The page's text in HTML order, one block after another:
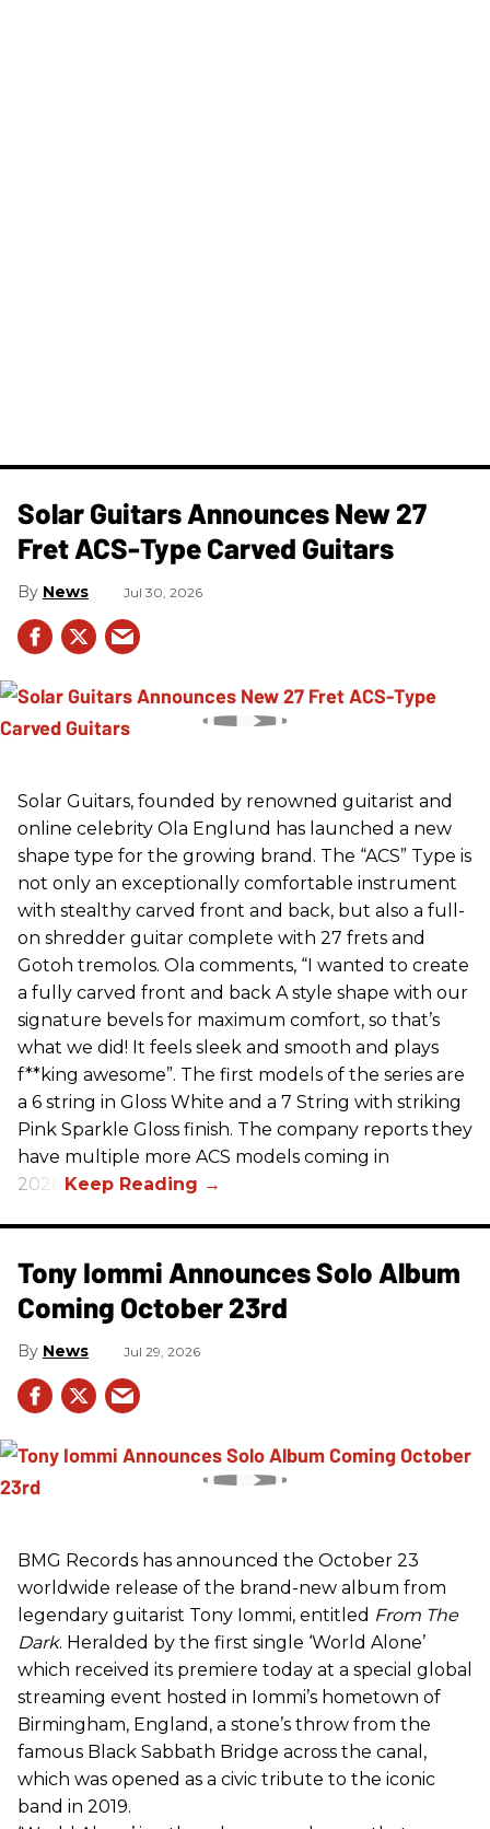
Solar Guitars Announces New 27
Fret ACS-Type Carved Guitars
News Jul 30, 2026
Solar Guitars, founded by renowned guitarist and
online celebrity Ola Englund has launched a new
shape type for the growing brand. The “ACS” Type is
not only an exceptionally comfortable instrument
with stealthy carved front and back, but also a full-
on shredder guitar complete with 27 frets and
Gotoh tremolos. Ola comments, “I wanted to create
a fully carved front and back A style shape with our
signature bevels for maximum comfort, so that’s
what we did! It feels sleek and smooth and plays
f**king awesome”. The first models of the series are
a 6 string in Gloss White and a 7 String with striking
Pink Sparkle Gloss finish. The company reports they
have multiple more ACS models coming in
2026.
Tony Iommi Announces Solo Album
Coming October 23rd
News Jul 29, 2026
BMG Records has announced the October 23
worldwide release of the brand-new album from
legendary guitarist Tony Iommi, entitled From The
Dark. Heralded by the first single ‘World Alone’
which received its premiere today at a special global
streaming event hosted in Iommi’s hometown of
Birmingham, England, a stone’s throw from the
famous Black Sabbath Bridge across the canal,
which was opened as a civic tribute to the iconic
band in 2019.